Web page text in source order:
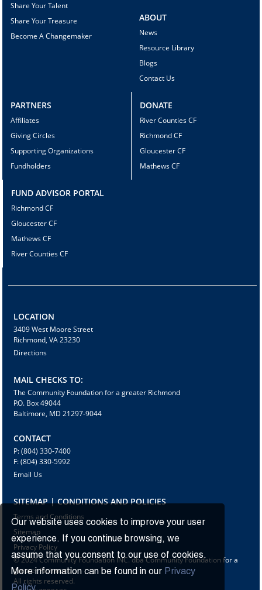
Our website uses cookies to improve your user
experience. If you continue browsing, we
assume that you consent to our use of cookies.
More information can be found in our Privacy
Policy.
Share Your Talent
Share Your Treasure
Become A Changemaker
ABOUT
News
Resource Library
Blogs
Contact Us
PARTNERS
Affiliates
Giving Circles
Supporting Organizations
Fundholders
DONATE
River Counties CF
Richmond CF
Gloucester CF
Mathews CF
FUND ADVISOR PORTAL
Richmond CF
Gloucester CF
Mathews CF
River Counties CF
LOCATION
3409 West Moore Street
Richmond, VA 23230
Directions
MAIL CHECKS TO:
The Community Foundation for a greater Richmond
P.O. Box 49044
Baltimore, MD 21297-9044
CONTACT
P: (804) 330-7400
F: (804) 330-5992
Email Us
SITEMAP | CONDITIONS AND POLICIES
Terms and Conditions
Sitemap
Privacy Policy
© 2024 Community Foundation INC. dba Community Foundation for a
greater Richmond
All rights reserved.